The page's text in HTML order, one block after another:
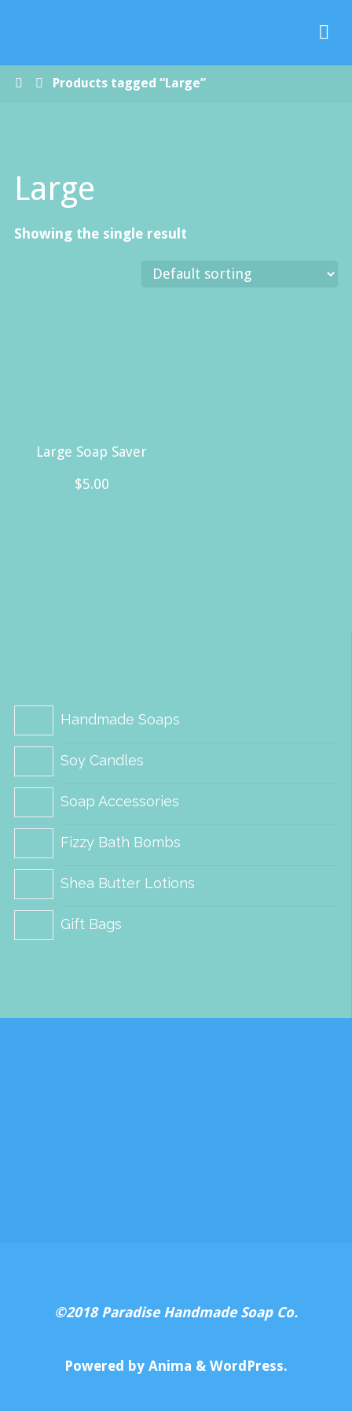
Handmade
HomeProducts tagged “Large”
Large
Showing the single result
Large Soap Saver
$5.00
Handmade Soaps
Soy Candles
Soap Accessories
Fizzy Bath Bombs
Shea Butter Lotions
Gift Bags
©2018 Paradise Handmade Soap Co.
Powered by Anima & WordPress.